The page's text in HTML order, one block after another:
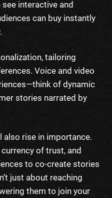
interactive and
can buy instantly
tailoring
Voice and video
of dynamic
stories narrated by
also rise in importance.
of trust, and
to co-create stories
just about reaching
them to join your